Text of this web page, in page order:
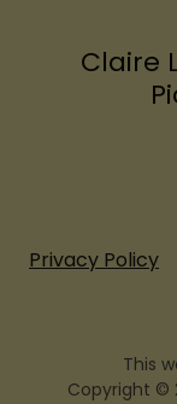
Claire
Privacy Policy
This
Copyright ©